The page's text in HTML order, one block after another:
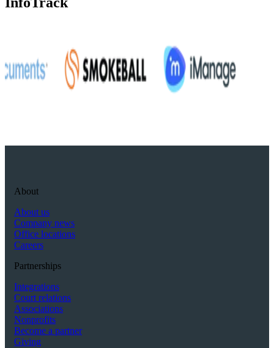
About
About us
Company news
Office locations
Careers
Partnerships
Integrations
Court relations
Associations
Nonprofits
Become a partner
Giving